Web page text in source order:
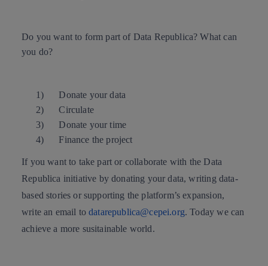
Do you want to form part of Data Republica? What can
you do?
1)
Donate your data
2)
Circulate
3)
Donate your time
4)
Finance the project
If you want to take part or collaborate with the Data
Republica initiative by donating your data, writing data-
based stories or supporting the platform’s expansion,
write an email todatarepublica@cepei.org. Today we can
achieve a more susitainable world.